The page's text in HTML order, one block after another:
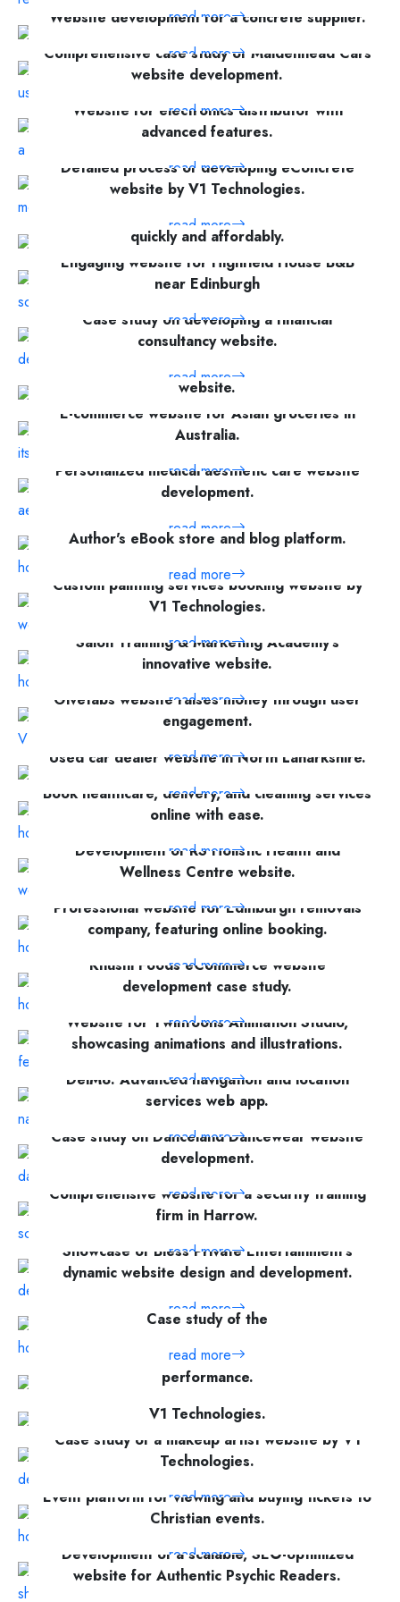
read more
Website development for a concrete supplier.
read more
Comprehensive case study of Maidenhead Cars
website development.
read more
Website for electronics distributor with
advanced features.
read more
Detailed process of developing eConcrete
website by V1 Technologies.
read more
Online platform for creating legal contracts
quickly and affordably.
read more
Engaging website for Highfield House B&B
near Edinburgh
read more
Case study on developing a financial
consultancy website.
read more
A detailed case study of a funeral services
website.
read more
E-commerce website for Asian groceries in
Australia.
read more
Personalized medical aesthetic care website
development.
read more
Author's eBook store and blog platform.
read more
Custom painting services booking website by
V1 Technologies.
read more
Salon Training & Marketing Academy's
innovative website.
read more
Givetabs website raises money through user
engagement.
read more
Used car dealer website in North Lanarkshire.
read more
Book healthcare, delivery, and cleaning services
online with ease.
read more
Development of RS Holistic Health and
Wellness Centre website.
read more
Professional website for Edinburgh removals
company, featuring online booking.
read more
Khushi Foods eCommerce website
development case study.
read more
Website for TwinToons Animation Studio,
showcasing animations and illustrations.
read more
DelM8: Advanced navigation and location
services web app.
read more
Case study on Danceland Dancewear website
development.
read more
Comprehensive website for a security training
firm in Harrow.
read more
Showcase of Bless Private Entertainment's
dynamic website design and development.
read more
Case study of the
read more
A platform to track social media and paid ad
performance.
read more
Case study of Nutriee, a nutritionist website by
V1 Technologies.
read more
Case study of a makeup artist website by V1
Technologies.
read more
Event platform for viewing and buying tickets to
Christian events.
read more
Development of a scalable, SEO-optimized
website for Authentic Psychic Readers.